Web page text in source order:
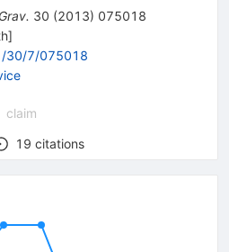
30 (2013) 075018
]
30/7/075018
claim
19 citations